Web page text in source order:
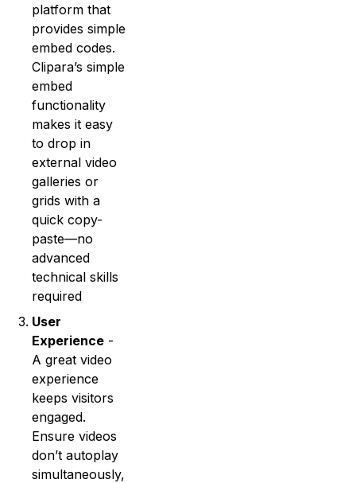
platform that
provides simple
embed codes.
Clipara’s simple
embed
functionality
makes it easy
to drop in
external video
galleries or
grids with a
quick copy-
paste—no
advanced
technical skills
required
User
Experience -
A great video
experience
keeps visitors
engaged.
Ensure videos
don’t autoplay
simultaneously,